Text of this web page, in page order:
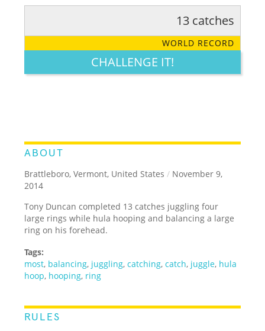
LEGENDARY FUNNY CUTE CREATIVE
13 catches
WORLD RECORD
CHALLENGE IT!
ABOUT
Brattleboro, Vermont, United States / November 9,
2014
Tony Duncan completed 13 catches juggling four
large rings while hula hooping and balancing a large
ring on his forehead.
Tags:
most, balancing, juggling,catching,catch, juggle, hula
hoop, hooping, ring
RULES